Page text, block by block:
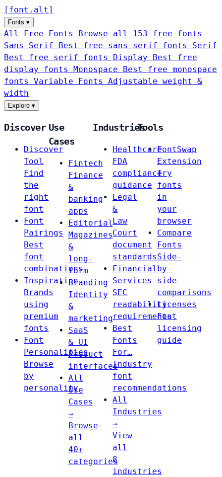
[ font . alt ]
Fonts ▾
All Free Fonts
Browse all 153 free fonts
Sans-Serif
Best free sans-serif fonts Serif
Best free serif fonts Display
Best free
display fonts Monospace
Best free monospace
fonts Variable Fonts
Adjustable weight &
width
Explore ▾
Discover
Discover
Tool
Find
the
right
font
Font
Pairings
Best
font
combinations
Inspiration
Brands
using
premium
fonts
Font
Personalities
Browse
by
personality
Use
Cases
Fintech
Finance
&
banking
apps
Editorial
Magazines
&
long-
form
Branding
Identity
&
marketing
SaaS
& UI
Product
interfaces
All
Use
Cases
→
Browse
all
40+
categories
Industries
Healthcare
FDA
compliance
guidance
Legal
&
Law
Court
document
standards
Financial
Services
SEC
readability
requirements
Best
Fonts
For…
Industry
font
recommendations
All
Industries
→
View
all
8
industries
Tools
FontSwap
Extension
Try
fonts
in
your
browser
Compare
Fonts
Side-
by-
side
comparisons
Licenses
Font
licensing
guide